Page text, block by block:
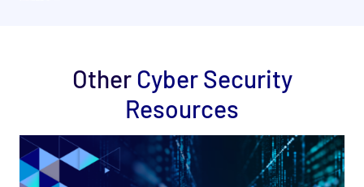
OtherCyber Security
Resources